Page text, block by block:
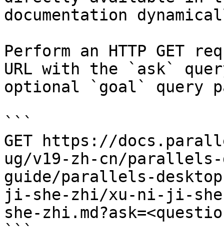
documentation
Perform an HTTP GET
URL with the `ask`
optional `goal` query
```
GET https://
ug/v19-zh-cn/parallels-
guide/parallels-
ji-she-zhi/xu-ni-ji-she-
she-
```